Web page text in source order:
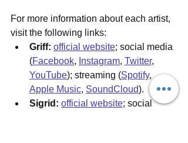
For more information about each artist,
visit the following links:
Griff: official website; social media
(Facebook, Instagram, Twitter,
YouTube); streaming (Spotify,
Apple Music, SoundCloud).
Sigrid: official website; social